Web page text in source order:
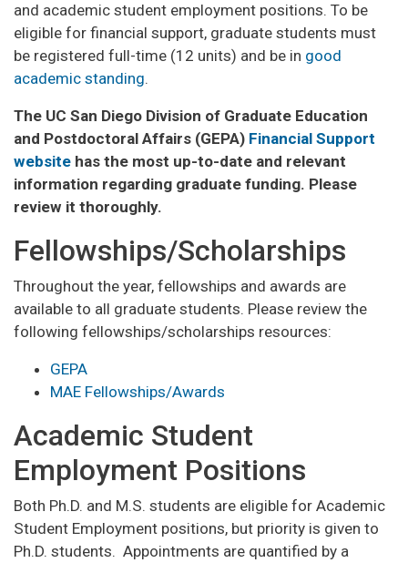
and academic student employment positions. To be
eligible for financial support, graduate students must
be registered full-time (12 units) and be in good
academic standing.
The UC San Diego Division of Graduate Education
and Postdoctoral Affairs (GEPA) Financial Support
website has the most up-to-date and relevant
information regarding graduate funding. Please
review it thoroughly.
Fellowships/Scholarships
Throughout the year, fellowships and awards are
available to all graduate students. Please review the
following fellowships/scholarships resources:
GEPA
MAE Fellowships/Awards
Academic Student
Employment Positions
Both Ph.D. and M.S. students are eligible for Academic
Student Employment positions, but priority is given to
Ph.D. students. Appointments are quantified by a